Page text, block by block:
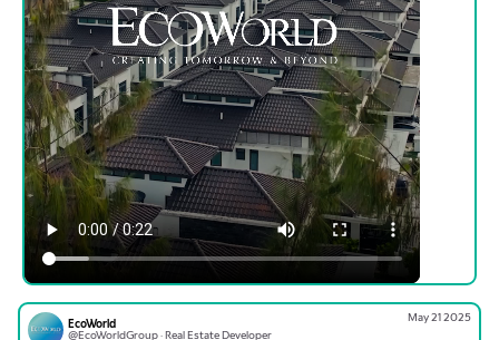
EcoWorld
@EcoWorldGroup · Real Estate Developer
May 21 2025